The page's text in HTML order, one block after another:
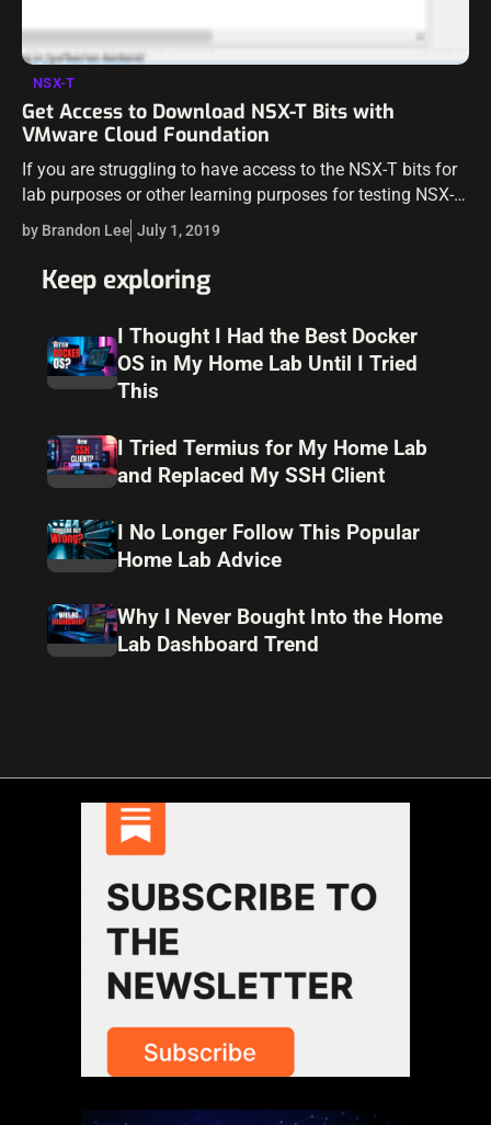
NSX-T
Get Access to Download NSX-T Bits with
VMware Cloud Foundation
If you are struggling to have access to the NSX-T bits for
lab purposes or other learning purposes for testing NSX-T,
there may be another option. NSX-V and NSX-T Data…
by Brandon Lee July 1, 2019
Keep exploring
I Thought I Had the Best Docker
OS in My Home Lab Until I Tried
This
I Tried Termius for My Home Lab
and Replaced My SSH Client
I No Longer Follow This Popular
Home Lab Advice
Why I Never Bought Into the Home
Lab Dashboard Trend